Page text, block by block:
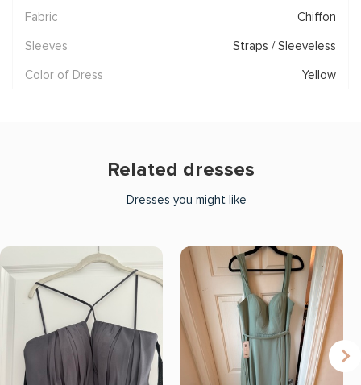
Fabric
Chiffon
Sleeves
Straps / Sleeveless
Color of Dress
Yellow
Related dresses
Dresses you might like